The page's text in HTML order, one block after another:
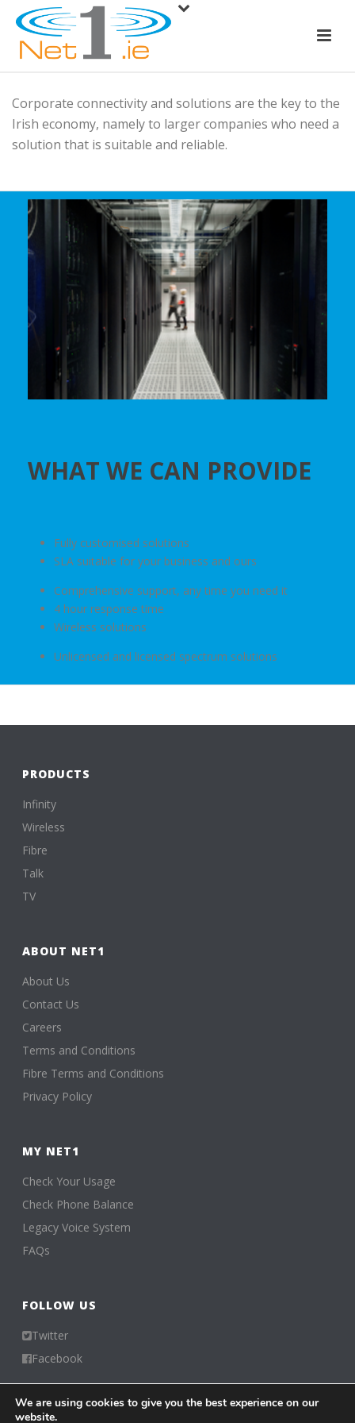
Corporate connectivity and solutions are the key to the
Irish economy, namely to larger companies who need a
solution that is suitable and reliable.
WHAT WE CAN PROVIDE
Fully customised solutions
SLA suitable for your business and ours
Comprehensive support, any time you need it
4 hour response time
Wireless solutions
Unlicensed and licensed spectrum solutions
PRODUCTS
Infinity
Wireless
Fibre
Talk
TV
ABOUT NET1
About Us
Contact Us
Careers
Terms and Conditions
Fibre Terms and Conditions
Privacy Policy
MY NET1
Check Your Usage
Check Phone Balance
Legacy Voice System
FAQs
FOLLOW US
Twitter
Facebook
Visiting from 216.73.216.165
We are using cookies to give you the best experience on our
website.